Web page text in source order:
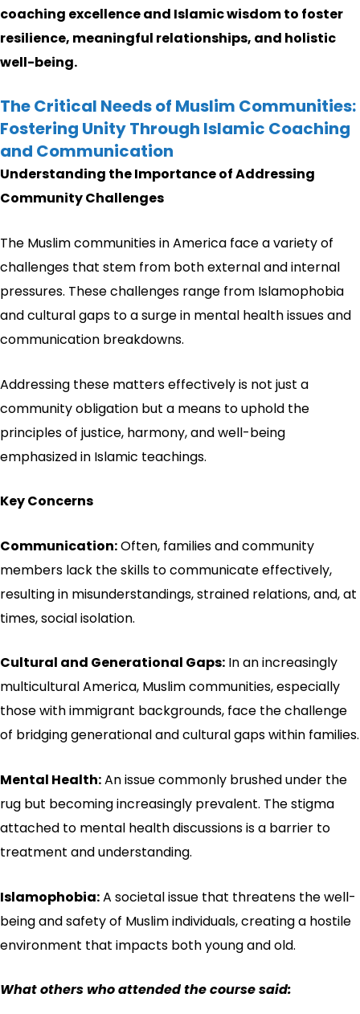
coaching excellence and Islamic wisdom to foster
resilience, meaningful relationships, and holistic
well-being.
The Critical Needs of Muslim Communities:
Fostering Unity Through Islamic Coaching
and Communication
Understanding the Importance of Addressing
Community Challenges
The Muslim communities in America face a variety of
challenges that stem from both external and internal
pressures. These challenges range from Islamophobia
and cultural gaps to a surge in mental health issues and
communication breakdowns.
Addressing these matters effectively is not just a
community obligation but a means to uphold the
principles of justice, harmony, and well-being
emphasized in Islamic teachings.
Key Concerns
Communication:Often, families and community
members lack the skills to communicate effectively,
resulting in misunderstandings, strained relations, and, at
times, social isolation.
Cultural and Generational Gaps: In an increasingly
multicultural America, Muslim communities, especially
those with immigrant backgrounds, face the challenge
of bridging generational and cultural gaps within families.
Mental Health:An issue commonly brushed under the
rug but becoming increasingly prevalent. The stigma
attached to mental health discussions is a barrier to
treatment and understanding.
Islamophobia:A societal issue that threatens the well-
being and safety of Muslim individuals, creating a hostile
environment that impacts both young and old.
What others who attended the course said: